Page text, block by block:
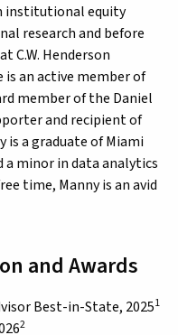
institutional equity
research and before
C.W. Henderson
an active member of
member of the Daniel
and recipient of
is a graduate of Miami
a minor in data analytics
time, Manny is an avid
and Awards
Best-in-State, 20251
2